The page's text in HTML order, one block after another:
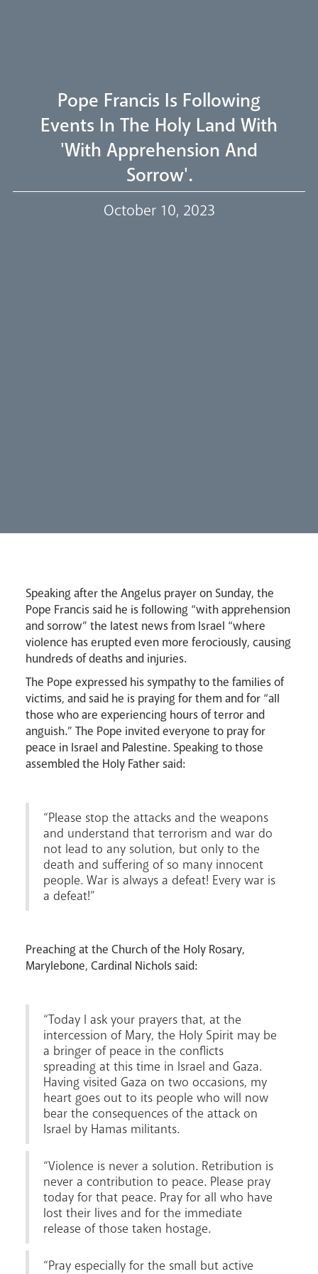
Our Trustees
Pastoral Plan
Events
Livestream
Livestream
Events
Pope Francis Is Following
Events In The Holy Land With
'with Apprehension And
Sorrow'.
October 10, 2023
Speaking after the Angelus prayer on Sunday, the
Pope Francis said he is following “with apprehension
and sorrow” the latest news from Israel “where
violence has erupted even more ferociously, causing
hundreds of deaths and injuries.
The Pope expressed his sympathy to the families of
victims, and said he is praying for them and for “all
those who are experiencing hours of terror and
anguish.” The Pope invited everyone to pray for
peace in Israel and Palestine. Speaking to those
assembled the Holy Father said:
“Please stop the attacks and the weapons
and understand that terrorism and war do
not lead to any solution, but only to the
death and suffering of so many innocent
people. War is always a defeat! Every war is
a defeat!”
Preaching at the Church of the Holy Rosary,
Marylebone, Cardinal Nichols said:
“Today I ask your prayers that, at the
intercession of Mary, the Holy Spirit may be
a bringer of peace in the conflicts
spreading at this time in Israel and Gaza.
Having visited Gaza on two occasions, my
heart goes out to its people who will now
bear the consequences of the attack on
Israel by Hamas militants.
“Violence is never a solution. Retribution is
never a contribution to peace. Please pray
today for that peace. Pray for all who have
lost their lives and for the immediate
release of those taken hostage.
“Pray especially for the small but active